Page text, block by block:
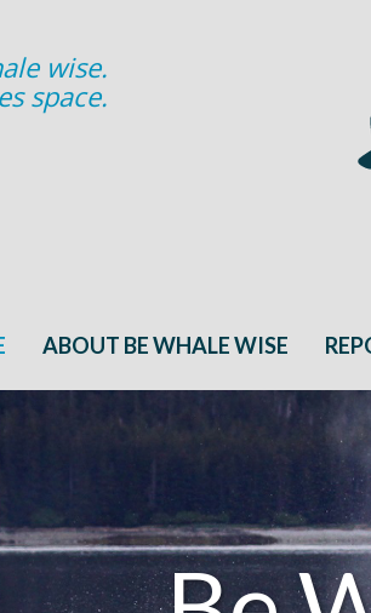
wise.
space.
ABOUT BE WHALE WISE